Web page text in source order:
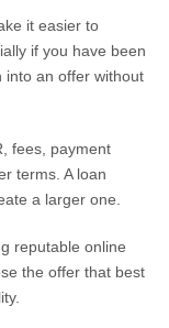
it easier to
if you have been
into an offer without
fees, payment
terms. A loan
a larger one.
reputable online
the offer that best